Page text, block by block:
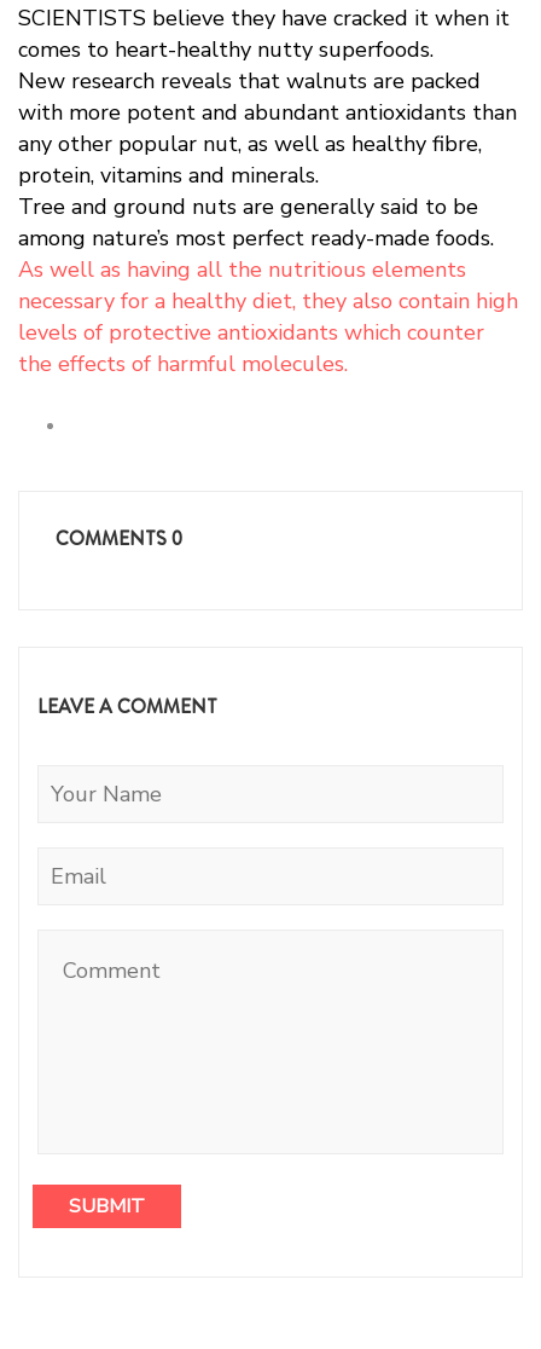
SCIENTISTS believe they have cracked it when it
comes to heart-healthy nutty superfoods.
New research reveals that walnuts are packed
with more potent and abundant antioxidants than
any other popular nut, as well as healthy fibre,
protein, vitamins and minerals.
Tree and ground nuts are generally said to be
among nature’s most perfect ready-made foods.
As well as having all the nutritious elements
necessary for a healthy diet, they also contain high
levels of protective antioxidants which counter
the effects of harmful molecules.
COMMENTS0
LEAVE A COMMENT